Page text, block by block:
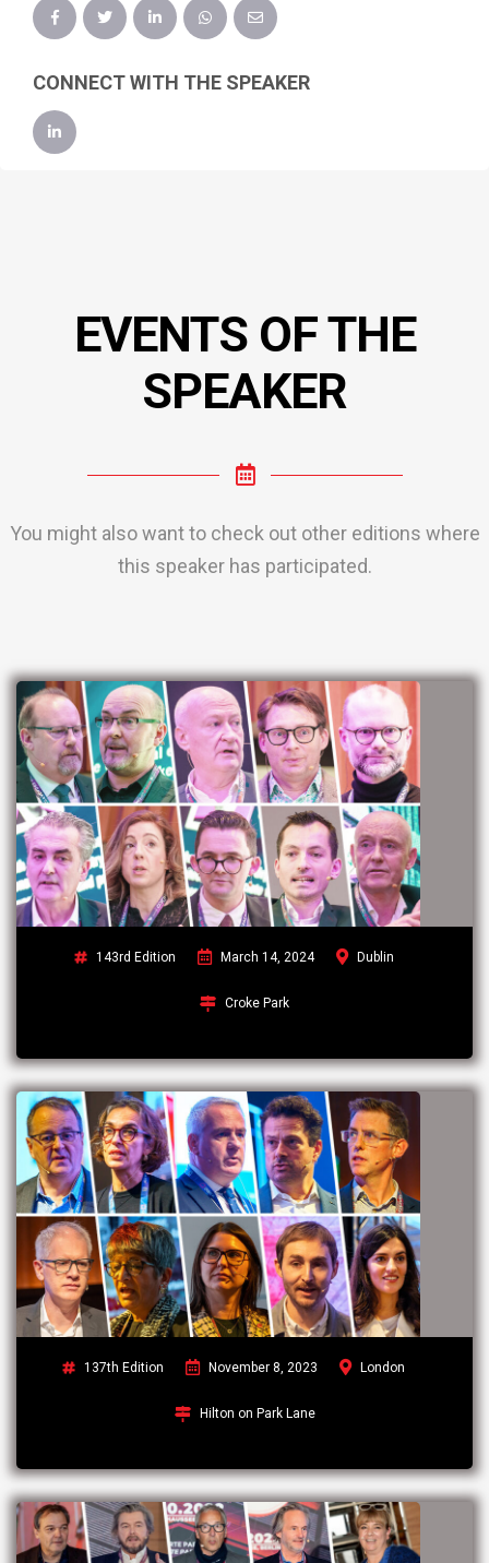
CONNECT WITH THE SPEAKER
EVENTS OF THE
SPEAKER
You might also want to check out other editions where
this speaker has participated.
143rd Edition March 14, 2024 Dublin
Croke Park
137th Edition November 8, 2023 London
Hilton on Park Lane